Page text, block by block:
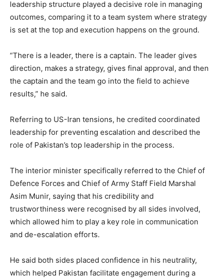
leadership structure played a decisive role in managing
outcomes, comparing it to a team system where strategy
is set at the top and execution happens on the ground.
“There is a leader, there is a captain. The leader gives
direction, makes a strategy, gives final approval, and then
the captain and the team go into the field to achieve
results,” he said.
Referring to US-Iran tensions, he credited coordinated
leadership for preventing escalation and described the
role of Pakistan’s top leadership in the process.
The interior minister specifically referred to the Chief of
Defence Forces and Chief of Army Staff Field Marshal
Asim Munir, saying that his credibility and
trustworthiness were recognised by all sides involved,
which allowed him to play a key role in communication
and de-escalation efforts.
He said both sides placed confidence in his neutrality,
which helped Pakistan facilitate engagement during a